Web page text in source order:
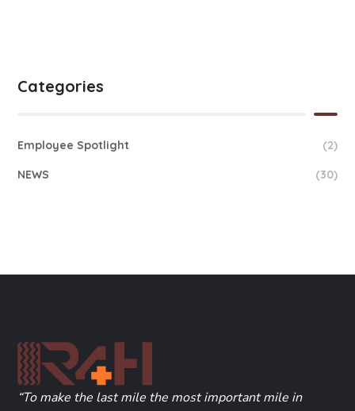
Categories
Employee Spotlight (2)
NEWS (30)
“To make the last mile the most important mile in